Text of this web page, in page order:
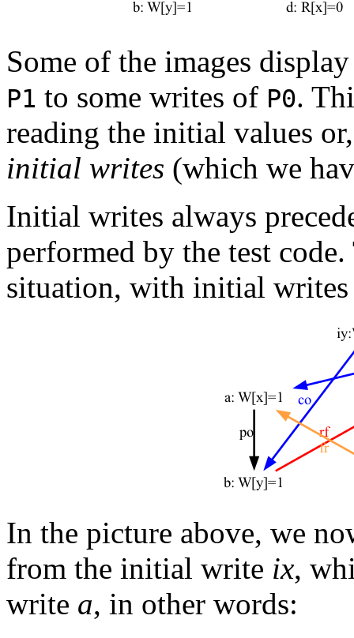
Some of the images
P1 to some writes of P0.
reading the initial values
initial writes (which we
Initial writes always
performed by the test
situation, with initial writes
In the picture above, we
from the initial write ix,
write a, in other words: